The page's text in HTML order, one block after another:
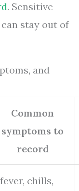
. Sensitive
stay out of
and
Common
symptoms to
record
fever, chills,